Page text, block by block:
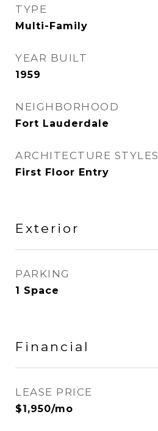
TYPE
Multi-Family
YEAR BUILT
1959
NEIGHBORHOOD
Fort Lauderdale
ARCHITECTURE STYLES
First Floor Entry
Exterior
PARKING
1 Space
Financial
LEASE PRICE
$1,950/mo